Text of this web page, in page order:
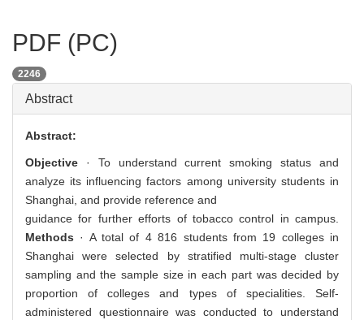
PDF (PC)
2246
Abstract
Abstract:
Objective · To understand current smoking status and
analyze its influencing factors among university students in
Shanghai, and provide reference and
guidance for further efforts of tobacco control in campus.
Methods · A total of 4 816 students from 19 colleges in
Shanghai were selected by stratified multi-stage cluster
sampling and the sample size in each part was decided by
proportion of colleges and types of specialities. Self-
administered questionnaire was conducted to understand